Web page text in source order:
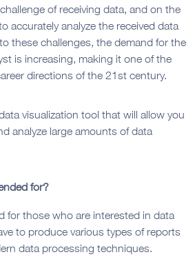
of receiving data, and on the
accurately analyze the received data
these challenges, the demand for the
is increasing, making it one of the
directions of the 21st century.
visualization tool that will allow you
analyze large amounts of data
for?
for those who are interested in data
to produce various types of reports
data processing techniques.